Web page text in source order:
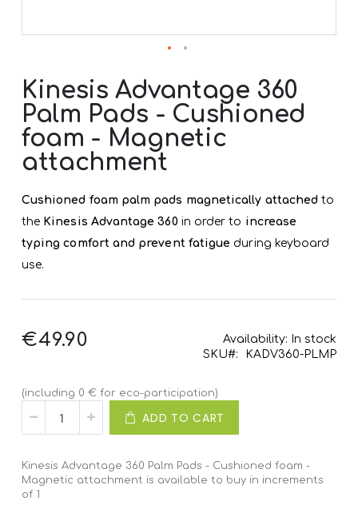
to
the
beginning
of
the
images
gallery
Kinesis Advantage 360
Palm Pads - Cushioned
foam - Magnetic
attachment
Cushioned foam palm pads magnetically attached to
the Kinesis Advantage 360 in order to increase
typing comfort and prevent fatigue during keyboard
use.
€49.90 Availability: In stock
SKU
KADV360-PLMP
(including 0 € for eco-participation)
ADD TO CART
Kinesis Advantage 360 Palm Pads - Cushioned foam -
Magnetic attachment is available to buy in increments
of 1